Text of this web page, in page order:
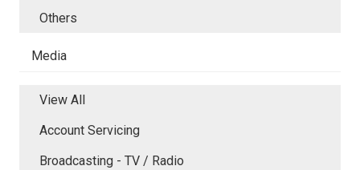
Others
Media
View All
Account Servicing
Broadcasting - TV / Radio